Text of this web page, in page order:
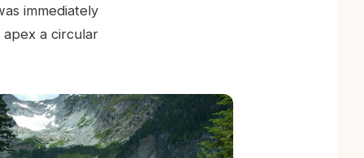
immediately
a circular